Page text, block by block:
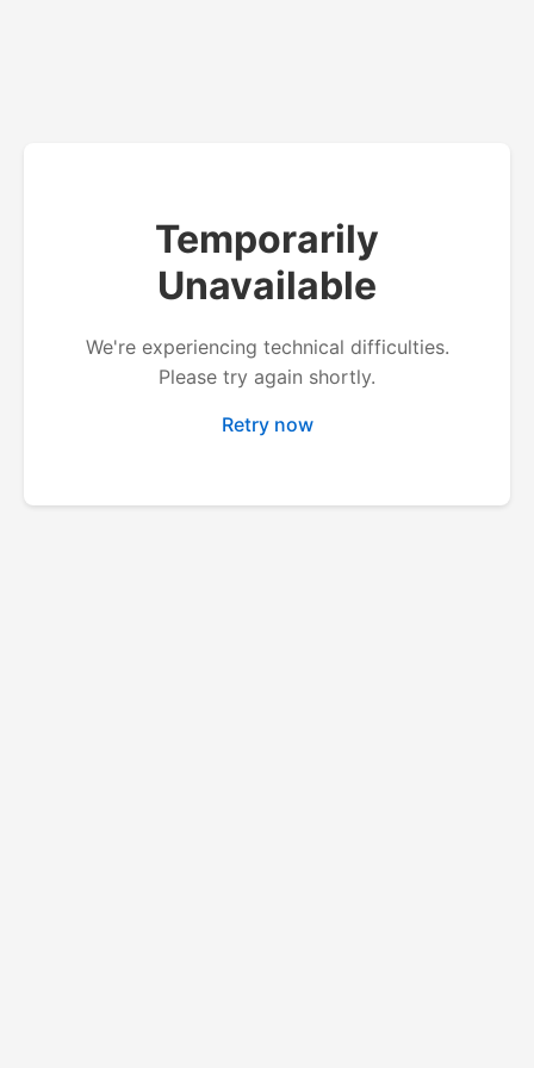
Temporarily
Unavailable
We're experiencing technical difficulties.
Please try again shortly.
Retry now